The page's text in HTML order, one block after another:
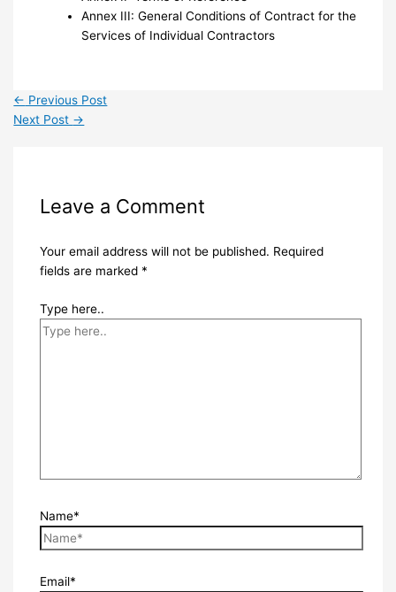
Annex III: General Conditions of Contract for the
Services of Individual Contractors
← Previous Post
Next Post →
Leave a Comment
Your email address will not be published. Required
fields are marked *
Type here..
Name*
Email*